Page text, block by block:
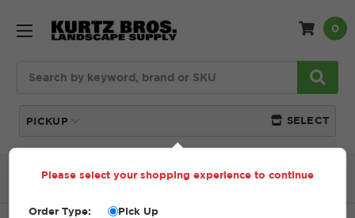
PICKUP SELECT
0
Home SHOP Limestone #411 Limestone
Please select your shopping experience to continue
Order Type:
Pick Up